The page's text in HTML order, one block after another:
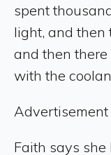
spent
light, and then
and then
with the
Advertisement
Faith says